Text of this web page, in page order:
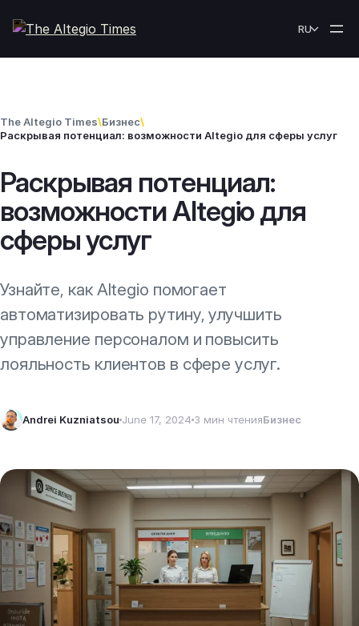
RU
The Altegio Times\Бизнес\
Раскрывая потенциал: возможности Altegio для сферы услуг
Раскрывая потенциал:
возможности Altegio для
сферы услуг
Узнайте, как Altegio помогает
автоматизировать рутину, улучшить
управление персоналом и повысить
лояльность клиентов в сфере услуг.
Andrei Kuzniatsou June 17, 2024 3 мин чтенияБизнес